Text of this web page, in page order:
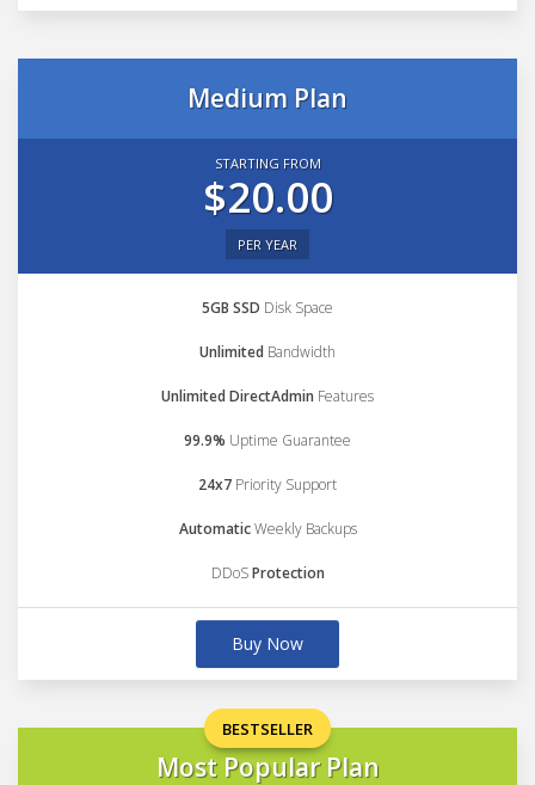
Medium Plan
STARTING FROM
$20.00
PER YEAR
5GB SSD Disk Space
Unlimited Bandwidth
Unlimited DirectAdmin Features
99.9% Uptime Guarantee
24x7 Priority Support
AutomaticWeekly Backups
DDoSProtection
Buy Now
BESTSELLER
Most Popular Plan